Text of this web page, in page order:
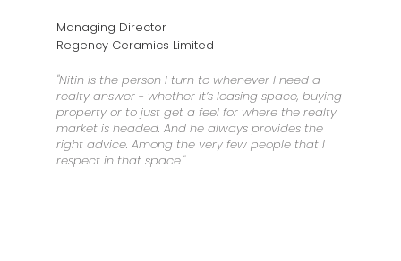
Managing Director
Regency Ceramics Limited
"Nitin is the person I turn to whenever I need a
realty answer - whether it’s leasing space, buying
property or to just get a feel for where the realty
market is headed. And he always provides the
right advice. Among the very few people that I
respect in that space."